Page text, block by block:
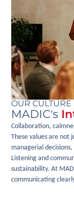
OUR CULTURE
MADIC's
Collaboration,
These values are not
managerial
Listening and
sustainability. At
communicating